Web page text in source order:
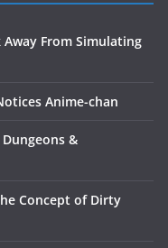
Away From Simulating
Anime-chan
&
Concept of Dirty